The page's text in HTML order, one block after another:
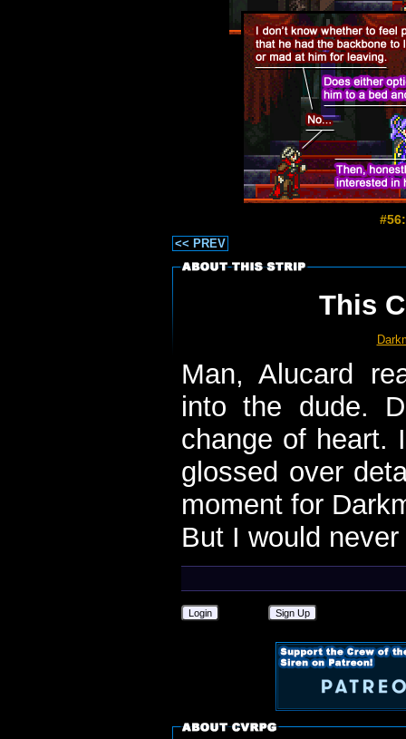
<< PREV
This
Man, Alucard
into the dude.
change of heart.
glossed over
moment for
But I would
Login Sign Up